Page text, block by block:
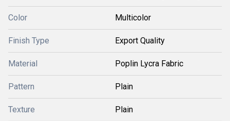
Color Multicolor
Finish Type Export Quality
Material Poplin Lycra Fabric
Pattern Plain
Texture Plain